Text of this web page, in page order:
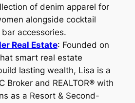
of denim apparel for
alongside cocktail
accessories.
Real Estate: Founded on
smart real estate
lasting wealth, Lisa is a
Broker and REALTOR® with
as a Resort & Second-